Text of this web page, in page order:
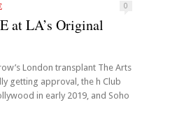
0
at LA’s Original
London transplant The Arts
getting approval, the h Club
in early 2019, and Soho